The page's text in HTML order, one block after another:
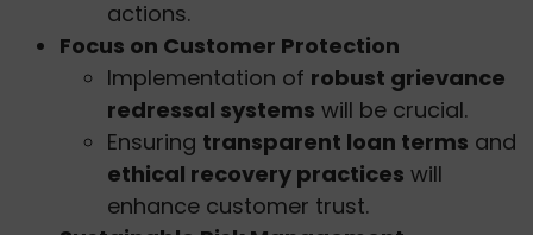
actions.
Focus on Customer Protection
Implementation of robust grievance
redressal systems will be crucial.
Ensuring transparent loan terms and
ethical recovery practices will
enhance customer trust.